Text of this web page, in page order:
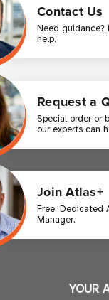
Contact Us
Need guidance?
help.
Request a
Special order or
our experts can
Join Atlas+
Free. Dedicated
Manager.
YOUR